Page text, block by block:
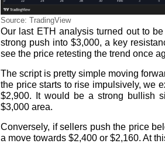
Source: TradingView
Our last ETH analysis turned out to
strong push into $3,000, a key
see the price retesting the trend once
The script is pretty simple moving
the price starts to rise impulsively, we
$2,900. It would be a strong bullish
$3,000 area.
Conversely, if sellers push the price
a move towards $2,400 or $2,160. At